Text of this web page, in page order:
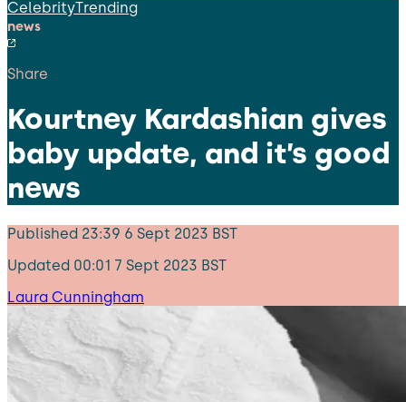
CelebrityTrending
news
Share
Kourtney Kardashian gives
baby update, and it’s good
news
Published 23:39 6 Sept 2023 BST
Updated 00:01 7 Sept 2023 BST
Laura Cunningham